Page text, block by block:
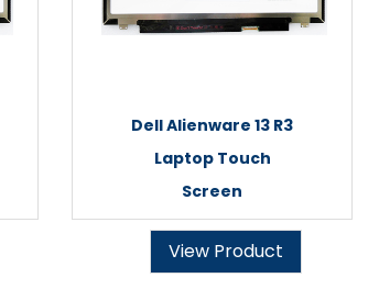
Dell Alienware 13 R3
Laptop Touch
Screen
View Product